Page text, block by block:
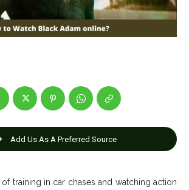
Us DMCA Copyright Policy
Us DMCA Copyright Policy
Add Us As A Preferred Source
of training in car chases and watching action